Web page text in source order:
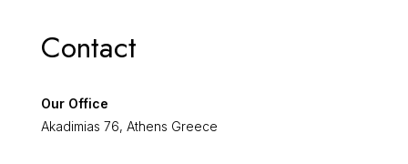
Contact
Our Office
Akadimias 76, Athens Greece